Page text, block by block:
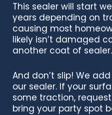
This sealer will start
years depending on
causing most
likely isn’t damaged
another coat of
And don’t slip! We
our sealer. If your
some traction,
bring your party spot